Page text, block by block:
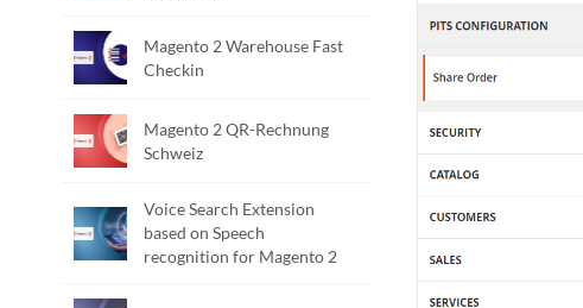
Magento 2 Warehouse Fast
Checkin
Magento 2 QR-Rechnung
Schweiz
Voice Search Extension
based on Speech
recognition for Magento 2